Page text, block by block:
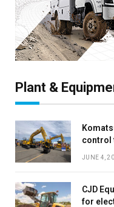
Plant &
control
JUNE 4,
CJD
for